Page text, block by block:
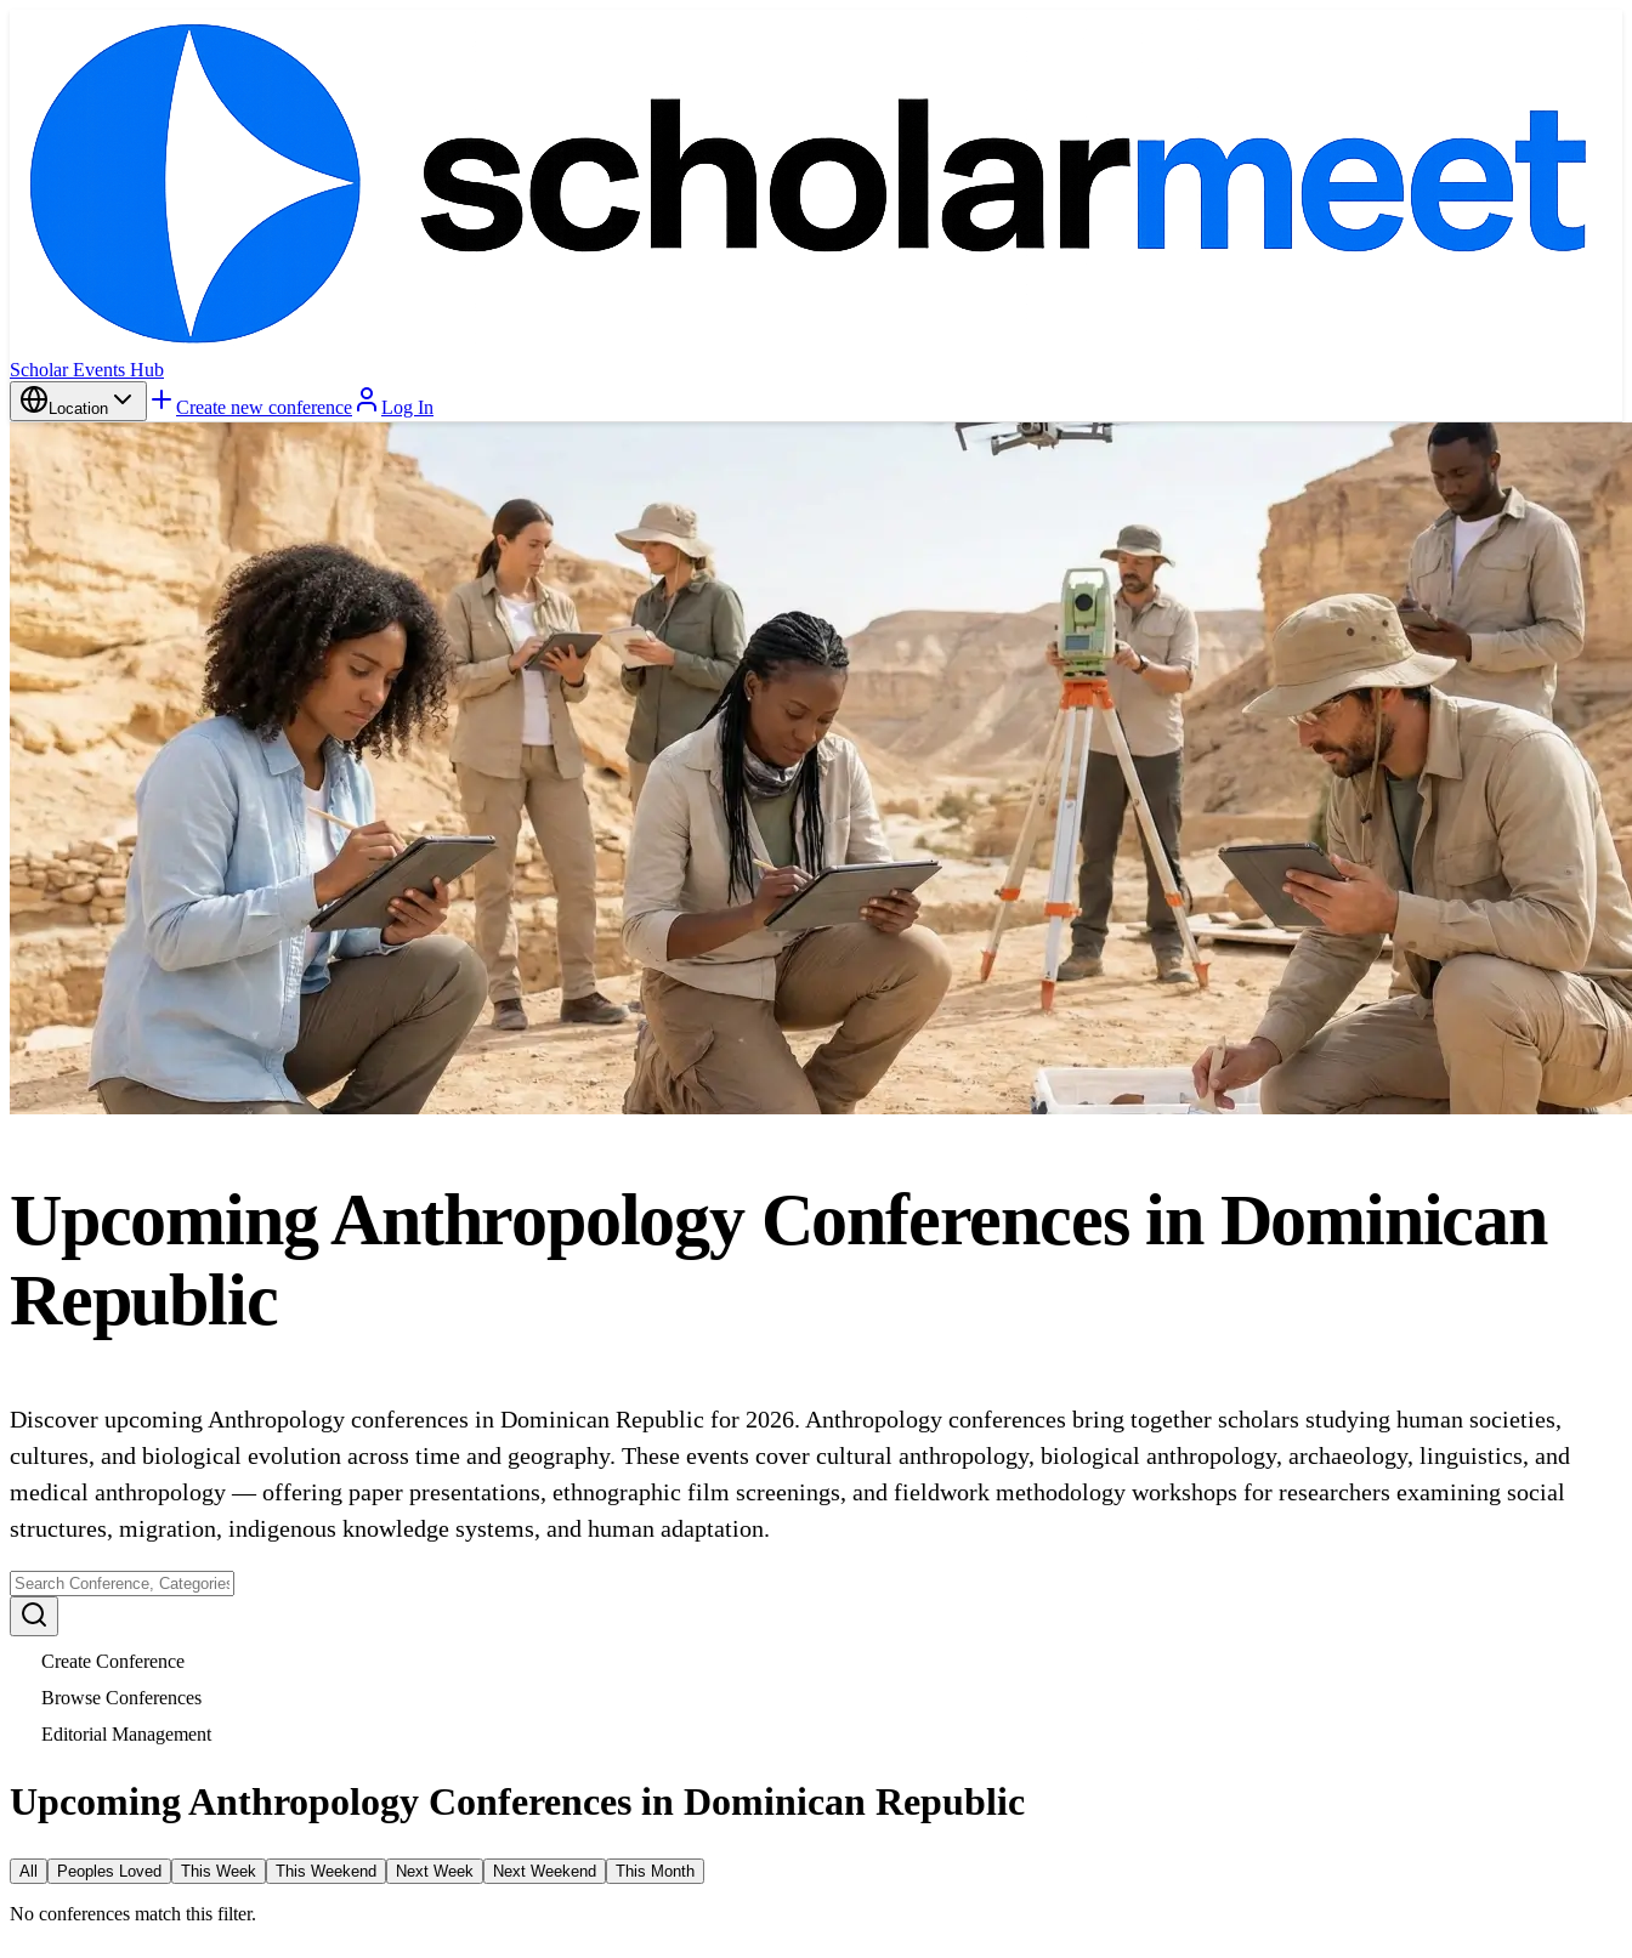
Scholar Events Hub
Location Create new conference Log In
UpcomingAnthropologyConferences in Dominican
Republic
Discover upcoming Anthropology conferences in Dominican Republic for 2026. Anthropology conferences bring together scholars studying human societies,
cultures, and biological evolution across time and geography. These events cover cultural anthropology, biological anthropology, archaeology, linguistics, and
medical anthropology — offering paper presentations, ethnographic film screenings, and fieldwork methodology workshops for researchers examining social
structures, migration, indigenous knowledge systems, and human adaptation.
Create Conference
Browse Conferences
Editorial Management
Upcoming Anthropology Conferences in Dominican Republic
All Peoples Loved This Week This Weekend Next Week Next Weekend This Month
No conferences match this filter.